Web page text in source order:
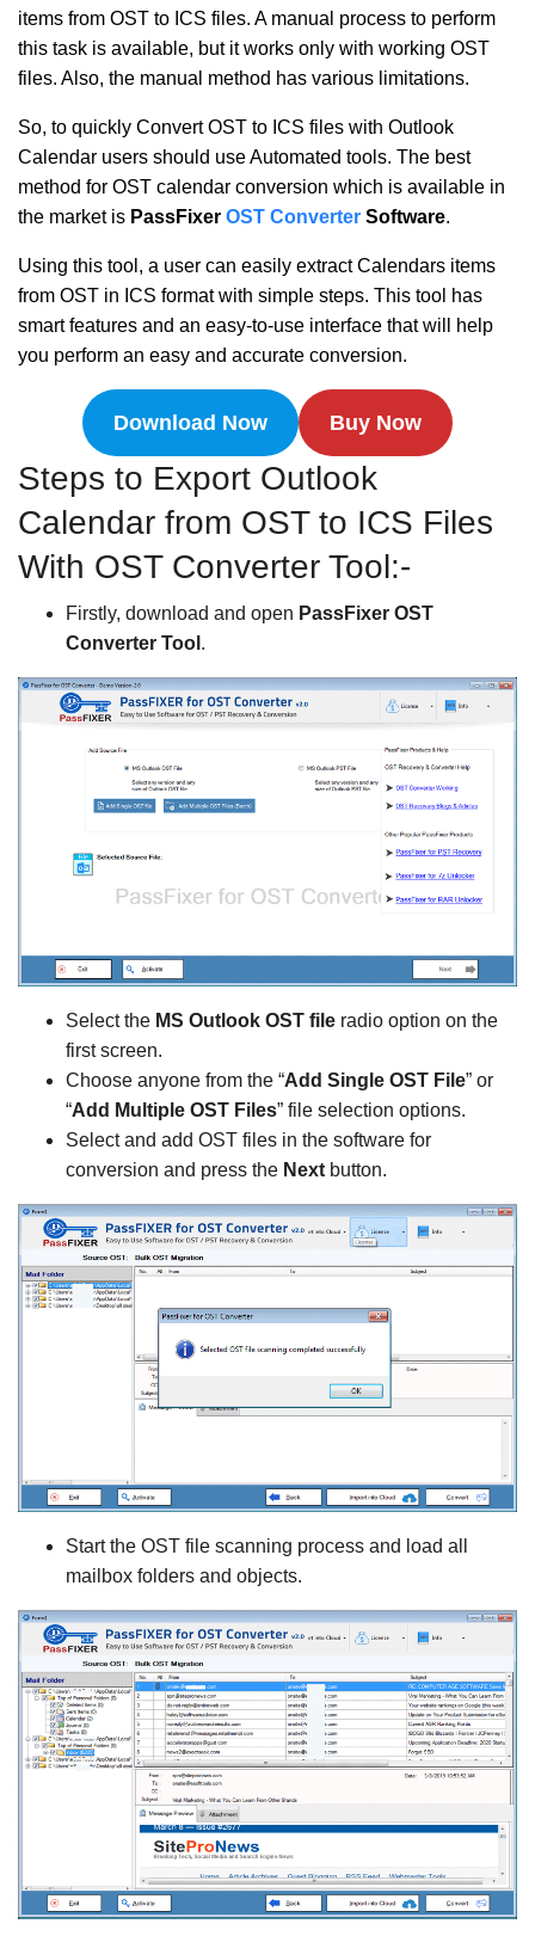
items from OST to ICS files. A manual process to perform
this task is available, but it works only with working OST
files. Also, the manual method has various limitations.
So, to quickly Convert OST to ICS files with Outlook
Calendar users should use Automated tools. The best
method for OST calendar conversion which is available in
the market is PassFixer OST Converter Software.
Using this tool, a user can easily extract Calendars items
from OST in ICS format with simple steps. This tool has
smart features and an easy-to-use interface that will help
you perform an easy and accurate conversion.
Download Now Buy Now
Steps to Export Outlook
Calendar from OST to ICS Files
With OST Converter Tool:-
Firstly, download and open PassFixer OST
Converter Tool .
Select the MS Outlook OST file radio option on the
first screen.
Choose anyone from the “Add Single OST File” or
“Add Multiple OST Files” file selection options.
Select and add OST files in the software for
conversion and press the Next button.
Start the OST file scanning process and load all
mailbox folders and objects.